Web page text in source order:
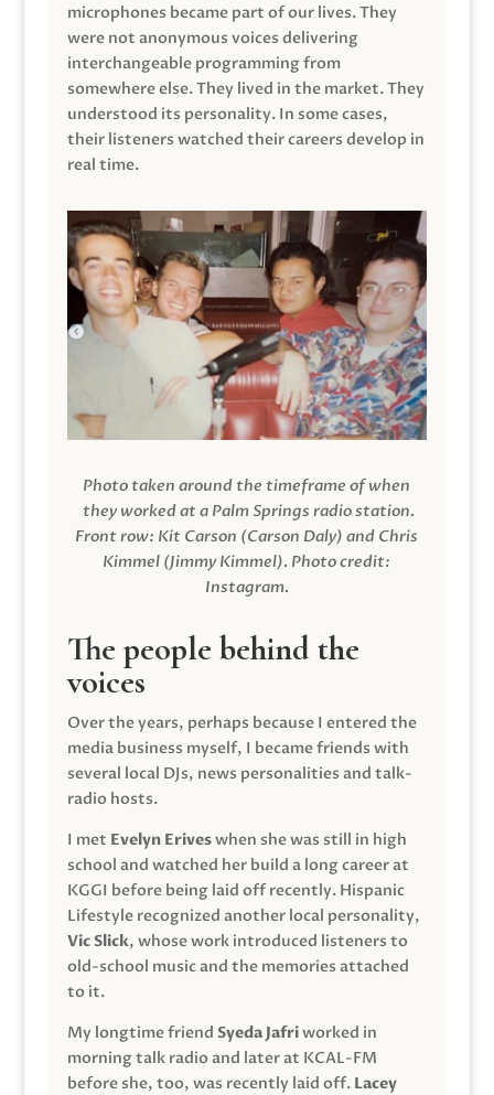
microphones became part of our lives. They
were not anonymous voices delivering
interchangeable programming from
somewhere else. They lived in the market. They
understood its personality. In some cases,
their listeners watched their careers develop in
real time.
Photo taken around the timeframe of when
they worked at a Palm Springs radio station.
Front row: Kit Carson (Carson Daly) and Chris
Kimmel (Jimmy Kimmel). Photo credit:
Instagram.
The people behind the
voices
Over the years, perhaps because I entered the
media business myself, I became friends with
several local DJs, news personalities and talk-
radio hosts.
I met Evelyn Eriveswhen she was still in high
school and watched her build a long career at
KGGI before being laid off recently. Hispanic
Lifestyle recognized another local personality,
Vic Slick, whose work introduced listeners to
old-school music and the memories attached
to it.
My longtime friend Syeda Jafriworked in
morning talk radio and later at KCAL-FM
before she, too, was recently laid off. Lacey